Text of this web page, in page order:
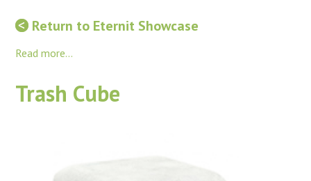
Return to Eternit Showcase
Read more...
Trash Cube